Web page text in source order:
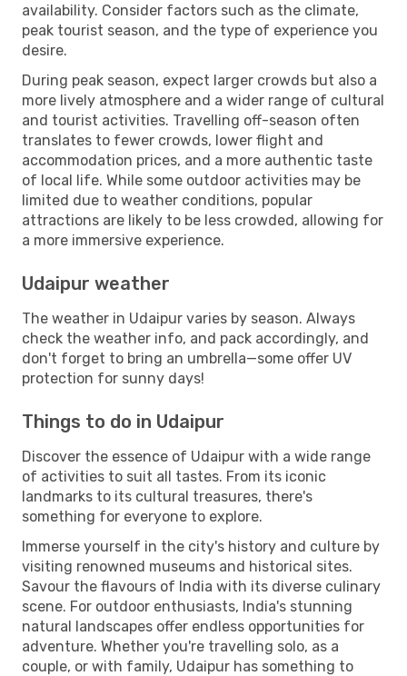
availability. Consider factors such as the climate,
peak tourist season, and the type of experience you
desire.
During peak season, expect larger crowds but also a
more lively atmosphere and a wider range of cultural
and tourist activities. Travelling off-season often
translates to fewer crowds, lower flight and
accommodation prices, and a more authentic taste
of local life. While some outdoor activities may be
limited due to weather conditions, popular
attractions are likely to be less crowded, allowing for
a more immersive experience.
Udaipur weather
The weather in Udaipur varies by season. Always
check the weather info, and pack accordingly, and
don't forget to bring an umbrella—some offer UV
protection for sunny days!
Things to do in Udaipur
Discover the essence of Udaipur with a wide range
of activities to suit all tastes. From its iconic
landmarks to its cultural treasures, there's
something for everyone to explore.
Immerse yourself in the city's history and culture by
visiting renowned museums and historical sites.
Savour the flavours of India with its diverse culinary
scene. For outdoor enthusiasts, India's stunning
natural landscapes offer endless opportunities for
adventure. Whether you're travelling solo, as a
couple, or with family, Udaipur has something to